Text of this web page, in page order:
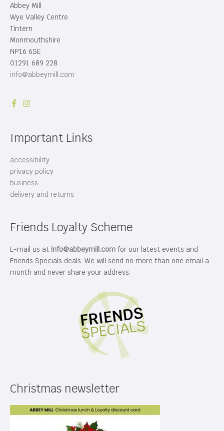
Abbey Mill
Wye Valley Centre
Tintern
Monmouthshire
NP16 6SE
01291 689 228
info@abbeymill.com
Important Links
accessibility
privacy policy
business
delivery and returns
Friends Loyalty Scheme
E-mail us at info@abbeymill.com for our latest events and
Friends Specials deals. We will send no more than one email a
month and never share your address.
Christmas newsletter